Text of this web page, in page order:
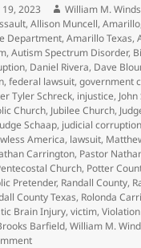
2023 Author
William M.
,Allison Muncell,Amarillo
Department,Amarillo Texas,
,Autism Spectrum Disorder,
, Daniel Rivera, Dave
,federal lawsuit,government
Tyler Schreck, injustice,
Church, Jubilee Church,
Schaap, judicial corruption
America, lawsuit,
Carrington, Pastor
Church, Potter
Pretender, Randall County,
County Texas, Rolonda
Brain Injury,victim,
Barfield,William M.
on Crazy Judge Dan L.